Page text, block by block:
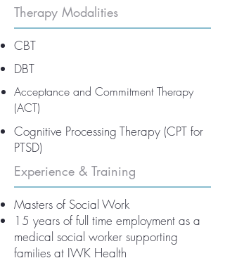
Therapy Modalities
CBT
DBT
Acceptance and Commitment Therapy
(ACT)
Cognitive Processing Therapy (CPT for
PTSD)
Experience & Training
Masters of Social Work
15 years of full time employment as a
medical social worker supporting
families at IWK Health